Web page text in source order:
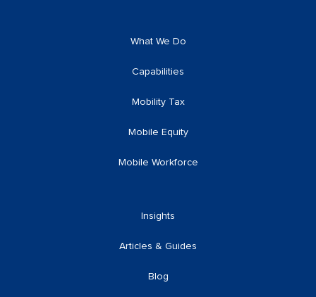
What We Do
Capabilities
Mobility Tax
Mobile Equity
Mobile Workforce
Insights
Articles & Guides
Blog